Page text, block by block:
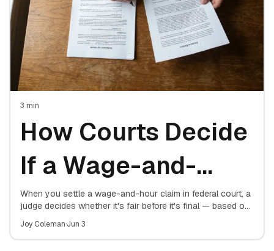
3 min
How Courts Decide
If a Wage-and-
Hour Settlement Is
Fair
When you settle a wage-and-hour claim in federal court, a
judge decides whether it's fair before it's final — based on
Joy Coleman·Jun 3